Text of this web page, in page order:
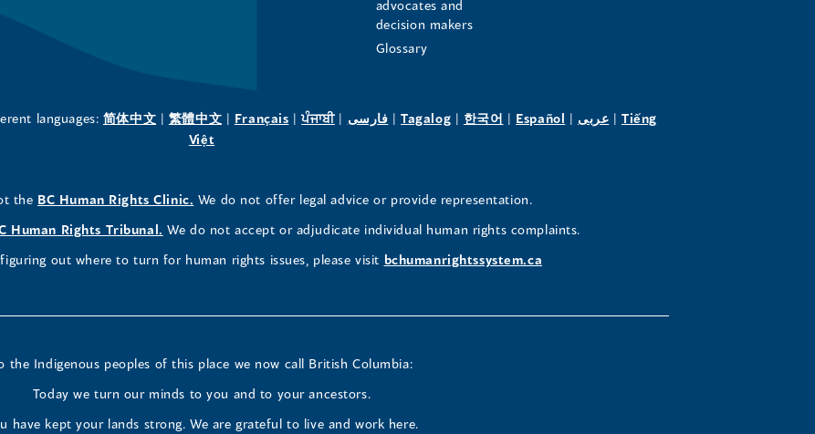
new
window)
new
window)
new
advocates and
decision makers
Glossary
languages: 简体中文(opens
window)
| 繁體中文(opens
window)
| Français(opens
window)
|ਪੰਜਾਬੀ(opens
window)
| فارسی(opens
window)
|Tagalog(opens
window)
| 한국어 (opens
window)
| Español (opens
| عربى(opens
| Tiếng
Việt
new
the BC Human Rights Clinic. (opens
new
We do not offer legal advice or provide representation.
Human Rights Tribunal. (opens
window)
We do not accept or adjudicate individual human rights complaints.
out where to turn for human rights issues, please visit bchumanrightssystem.ca
the Indigenous peoples of this place we now call British Columbia:
Today we turn our minds to you and to your ancestors.
have kept your lands strong. We are grateful to live and work here.